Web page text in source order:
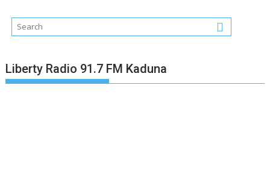
Liberty Radio 91.7 FM Kaduna